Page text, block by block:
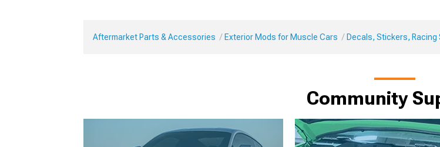
Aftermarket Parts & Accessories Exterior Mods for Muscle Cars Decals, Stickers, Racing
Community